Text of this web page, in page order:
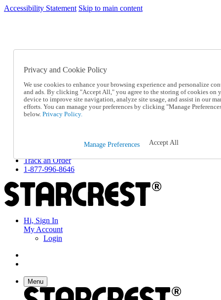
Accessibility Statement Skip to main content
SC2026JUL
Catalog Order
Online Catalog
Help
Talk to one of our experts:
1-877-996-8646
Returns & Exchanges
Track an Order
1-877-996-8646
Hi, Sign In
My Account
Login
Menu
Privacy and Cookie Policy
We use cookies to enhance your browsing experience and personalize
and ads. By clicking "Accept All," you agree to the storing of cookies on
device to improve site navigation, analyze site usage, and assist in our
efforts. You can manage your preferences by clicking "Manage
below. Privacy Policy.
Manage Preferences Accept All